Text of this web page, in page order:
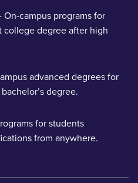
On-campus programs for
degree after high
advanced degrees for
degree.
for students
from anywhere.